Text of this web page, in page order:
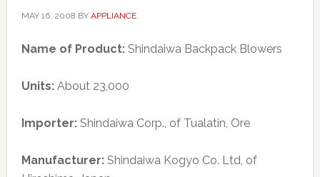
MAY 16, 2008 BY APPLIANCE
Name of Product: Shindaiwa Backpack Blowers
Units: About 23,000
Importer: Shindaiwa Corp., of Tualatin, Ore
Manufacturer: Shindaiwa Kogyo Co. Ltd, of